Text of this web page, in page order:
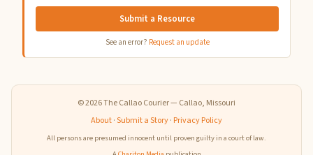
Submit a Resource
See an error? Request an update
© 2026 The Callao Courier — Callao, Missouri
About·Submit a Story· Privacy Policy
All persons are presumed innocent until proven guilty in a court of law.